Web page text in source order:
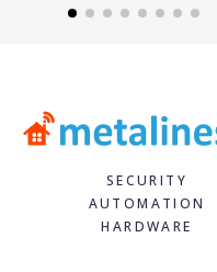
SECURITY
AUTOMATION
HARDWARE